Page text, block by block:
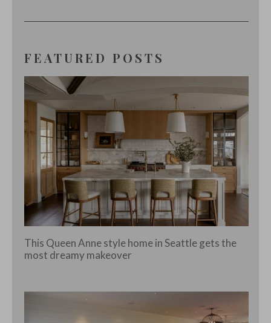
FEATURED POSTS
This Queen Anne style home in Seattle gets the
most dreamy makeover